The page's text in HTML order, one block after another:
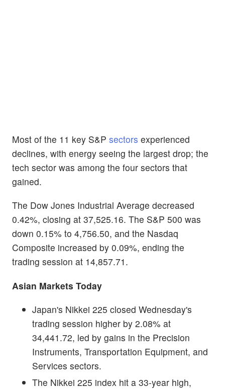
Most of the 11 key S&P sectors experienced
declines, with energy seeing the largest drop; the
tech sector was among the four sectors that
gained.
The Dow Jones Industrial Average decreased
0.42%, closing at 37,525.16. The S&P 500 was
down 0.15% to 4,756.50, and the Nasdaq
Composite increased by 0.09%, ending the
trading session at 14,857.71.
Asian Markets Today
Japan's Nikkei 225 closed Wednesday's
trading session higher by 2.08% at
34,441.72, led by gains in the Precision
Instruments, Transportation Equipment, and
Services sectors.
The Nikkei 225 index hit a 33-year high,